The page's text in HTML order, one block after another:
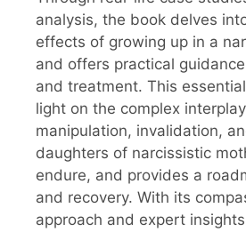
analysis, the book delves
effects of growing up in a
and offers practical
and treatment. This
light on the complex
manipulation, invalidation,
daughters of narcissistic
endure, and provides a
and recovery. With its
approach and expert